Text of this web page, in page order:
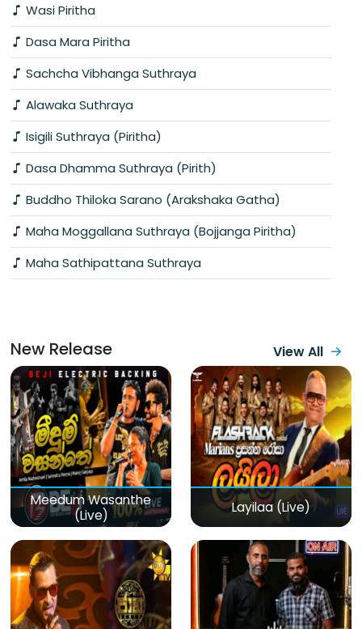
Wasi Piritha
Dasa Mara Piritha
Sachcha Vibhanga Suthraya
Alawaka Suthraya
Isigili Suthraya (Piritha)
Dasa Dhamma Suthraya (Pirith)
Buddho Thiloka Sarano (Arakshaka Gatha)
Maha Moggallana Suthraya (Bojjanga Piritha)
Maha Sathipattana Suthraya
New Release View All
Meedum Wasanthe
(Live)
Layilaa (Live)